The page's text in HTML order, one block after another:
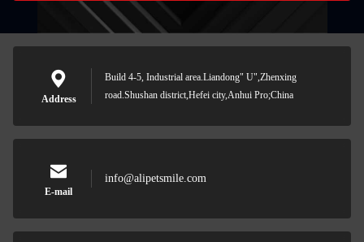
Address
Build 4-5, Industrial area.Liandong" U",Zhenxing
road.Shushan district,Hefei city,Anhui Pro;China
E-mail
info@alipetsmile.com